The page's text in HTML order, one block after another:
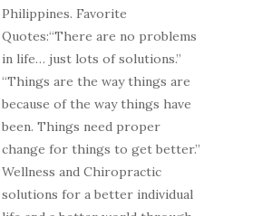
Philippines. Favorite
Quotes:“There are no problems
in life… just lots of solutions.”
“Things are the way things are
because of the way things have
been. Things need proper
change for things to get better.”
Wellness and Chiropractic
solutions for a better individual